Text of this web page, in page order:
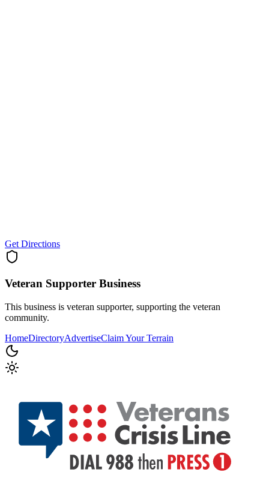
Get Directions
Veteran Supporter Business
This business is veteran supporter, supporting the veteran
community.
HomeDirectoryAdvertiseClaim Your Terrain